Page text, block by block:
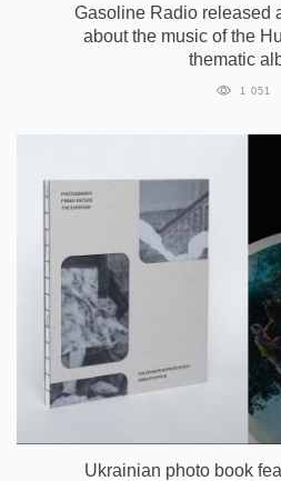
Gasoline Radio released
about the music of the
thematic
1 051
Ukrainian photo book